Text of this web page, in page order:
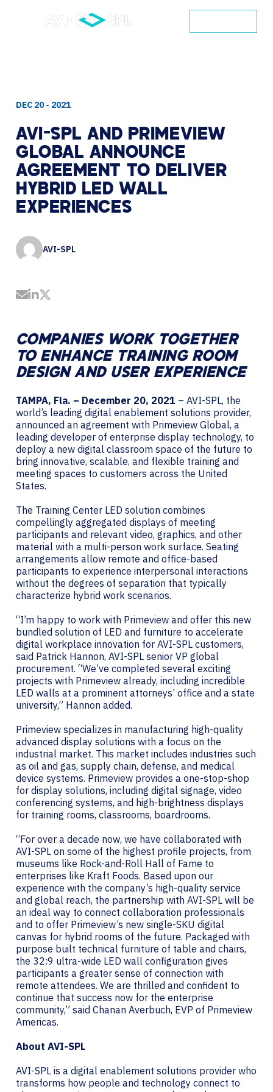
DEC 20 - 2021
AVI-SPL AND PRIMEVIEW
GLOBAL ANNOUNCE
AGREEMENT TO DELIVER
HYBRID LED WALL
EXPERIENCES
AVI-SPL
Share by Email
Share on LinkedIn
COMPANIES WORK TOGETHER
TO ENHANCE TRAINING ROOM
DESIGN AND USER EXPERIENCE
TAMPA, Fla. – December 20, 2021 – AVI-SPL, the
world’s leading digital enablement solutions provider,
announced an agreement with Primeview Global, a
leading developer of enterprise display technology, to
deploy a new digital classroom space of the future to
bring innovative, scalable, and flexible training and
meeting spaces to customers across the United
States.
The Training Center LED solution combines
compellingly aggregated displays of meeting
participants and relevant video, graphics, and other
material with a multi-person work surface. Seating
arrangements allow remote and office-based
participants to experience interpersonal interactions
without the degrees of separation that typically
characterize hybrid work scenarios.
“I’m happy to work with Primeview and offer this new
bundled solution of LED and furniture to accelerate
digital workplace innovation for AVI-SPL customers,
said Patrick Hannon, AVI-SPL senior VP global
procurement. “We’ve completed several exciting
projects with Primeview already, including incredible
LED walls at a prominent attorneys’ office and a state
university,” Hannon added.
Primeview specializes in manufacturing high-quality
advanced display solutions with a focus on the
industrial market. This market includes industries such
as oil and gas, supply chain, defense, and medical
device systems. Primeview provides a one-stop-shop
for display solutions, including digital signage, video
conferencing systems, and high-brightness displays
for training rooms, classrooms, boardrooms.
“For over a decade now, we have collaborated with
AVI-SPL on some of the highest profile projects, from
museums like Rock-and-Roll Hall of Fame to
enterprises like Kraft Foods. Based upon our
experience with the company’s high-quality service
and global reach, the partnership with AVI-SPL will be
an ideal way to connect collaboration professionals
and to offer Primeview’s new single-SKU digital
canvas for hybrid rooms of the future. Packaged with
purpose built technical furniture of table and chairs,
the 32:9 ultra-wide LED wall configuration gives
participants a greater sense of connection with
remote attendees. We are thrilled and confident to
continue that success now for the enterprise
community,” said Chanan Averbuch, EVP of Primeview
Americas.
About AVI-SPL
AVI-SPL is a digital enablement solutions provider who
transforms how people and technology connect to